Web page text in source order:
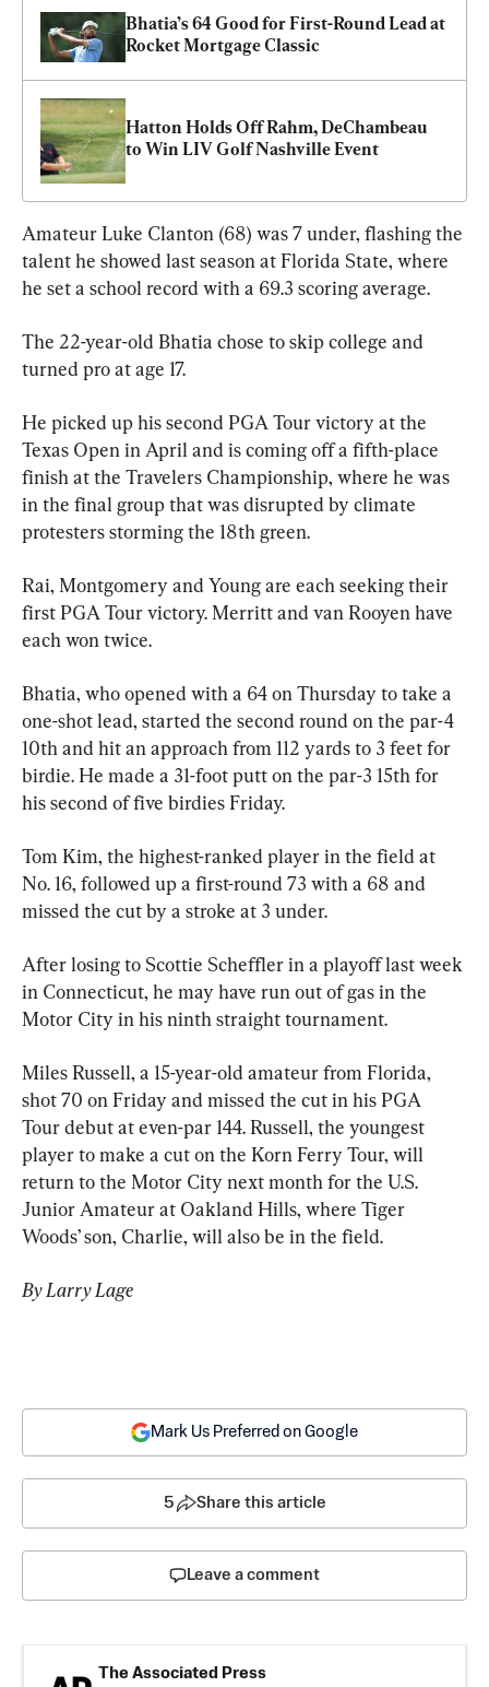
Bhatia’s 64 Good for First-Round Lead at
Rocket Mortgage Classic
Hatton Holds Off Rahm, DeChambeau
to Win LIV Golf Nashville Event
Amateur Luke Clanton (68) was 7 under, flashing the
talent he showed last season at Florida State, where
he set a school record with a 69.3 scoring average.
The 22-year-old Bhatia chose to skip college and
turned pro at age 17.
He picked up his second PGA Tour victory at the
Texas Open in April and is coming off a fifth-place
finish at the Travelers Championship, where he was
in the final group that was disrupted by climate
protesters storming the 18th green.
Rai, Montgomery and Young are each seeking their
first PGA Tour victory. Merritt and van Rooyen have
each won twice.
Bhatia, who opened with a 64 on Thursday to take a
one-shot lead, started the second round on the par-4
10th and hit an approach from 112 yards to 3 feet for
birdie. He made a 31-foot putt on the par-3 15th for
his second of five birdies Friday.
Tom Kim, the highest-ranked player in the field at
No. 16, followed up a first-round 73 with a 68 and
missed the cut by a stroke at 3 under.
After losing to Scottie Scheffler in a playoff last week
in Connecticut, he may have run out of gas in the
Motor City in his ninth straight tournament.
Miles Russell, a 15-year-old amateur from Florida,
shot 70 on Friday and missed the cut in his PGA
Tour debut at even-par 144. Russell, the youngest
player to make a cut on the Korn Ferry Tour, will
return to the Motor City next month for the U.S.
Junior Amateur at Oakland Hills, where Tiger
Woods’ son, Charlie, will also be in the field.
By Larry Lage
Mark Us Preferred on Google
5 Share this article
Leave a comment
The Associated Press